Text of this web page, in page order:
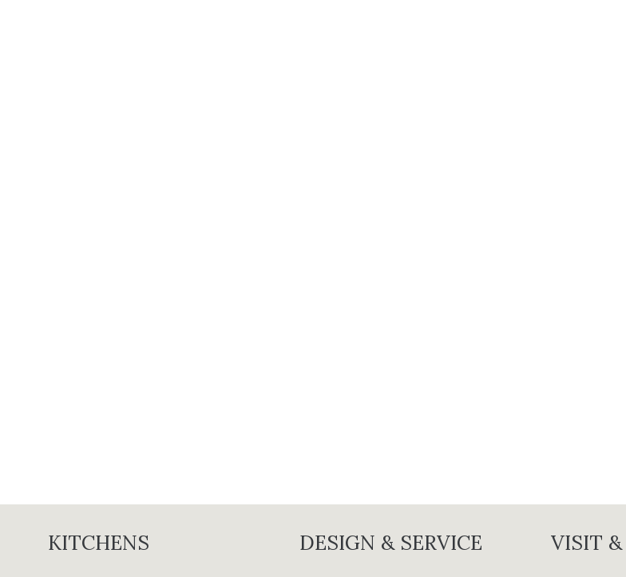
KITCHENS DESIGN & SERVICE VISIT